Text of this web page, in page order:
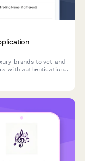
brands to vet and
with authentication